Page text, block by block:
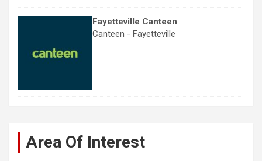
Fayetteville Canteen
Canteen - Fayetteville
Area Of Interest